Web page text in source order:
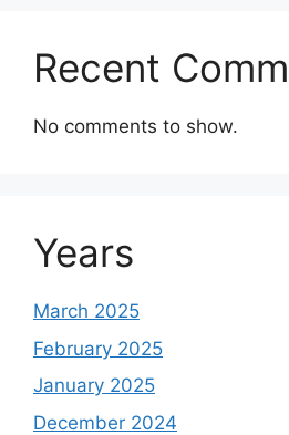
Recent
No comments to show.
Years
March 2025
February 2025
January 2025
December 2024